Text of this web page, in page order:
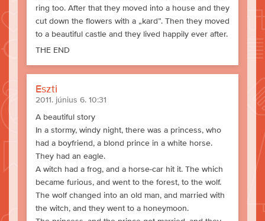
ring too. After that they moved into a house and they
cut down the flowers with a „kard”. Then they moved
to a beautiful castle and they lived happily ever after.
THE END
Eszti
2011. június 6. 10:31
A beautiful story
In a stormy, windy night, there was a princess, who
had a boyfriend, a blond prince in a white horse.
They had an eagle.
A witch had a frog, and a horse-car hit it. The which
became furious, and went to the forest, to the wolf.
The wolf changed into an old man, and married with
the witch, and they went to a honeymoon.